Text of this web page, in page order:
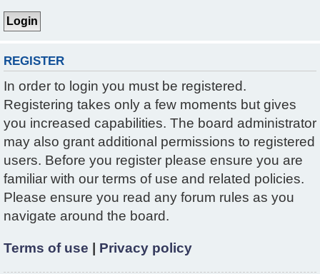
REGISTER
In order to login you must be registered.
Registering takes only a few moments but gives
you increased capabilities. The board administrator
may also grant additional permissions to registered
users. Before you register please ensure you are
familiar with our terms of use and related policies.
Please ensure you read any forum rules as you
navigate around the board.
Terms of use Privacy policy